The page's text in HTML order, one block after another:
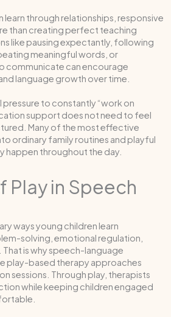
learn through relationships, responsive
than creating perfect teaching
like pausing expectantly, following
meaningful words, or
communicate can encourage
language growth over time.
to constantly “work on
support does not need to feel
Many of the most effective
ordinary family routines and playful
happen throughout the day.
Play in Speech
ways young children learn
solving, emotional regulation,
is why speech-language
play-based therapy approaches
sessions. Through play, therapists
while keeping children engaged